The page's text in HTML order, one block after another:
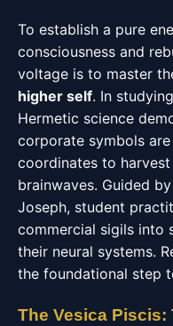
To establish a pure
consciousness and
voltage is to master
higher self. In
Hermetic science
corporate symbols
coordinates to
brainwaves. Guided
Joseph, student
commercial sigils into
their neural systems.
the foundational step
The Vesica Piscis: